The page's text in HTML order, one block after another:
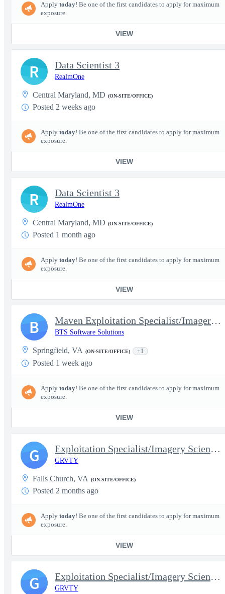
Apply today! Be one of the first candidates to apply for maximum
exposure.
VIEW
Data Scientist 3
RealmOne
Central Maryland, MD (ON-SITE/OFFICE)
Posted 2 weeks ago
Apply today! Be one of the first candidates to apply for maximum
exposure.
VIEW
R
Data Scientist 3
RealmOne
Central Maryland, MD (ON-SITE/OFFICE)
Posted 1 month ago
Apply today! Be one of the first candidates to apply for maximum
exposure.
VIEW
R
Maven Exploitation Specialist/Imagery Scientist (SAR Focused) EX
BTS Software Solutions
Springfield, VA (ON-SITE/OFFICE) +1
Posted 1 week ago
Apply today! Be one of the first candidates to apply for maximum
exposure.
VIEW
B
Exploitation Specialist/Imagery Scientist (SAR) - Senior
GRVTY
Falls Church, VA (ON-SITE/OFFICE)
Posted 2 months ago
Apply today! Be one of the first candidates to apply for maximum
exposure.
VIEW
G
Exploitation Specialist/Imagery Scientist (SAR) - Senior
GRVTY
G